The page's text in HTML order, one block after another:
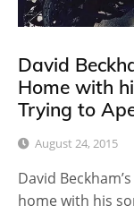
David
Home with
Trying to
August 24, 2015
David
home with his